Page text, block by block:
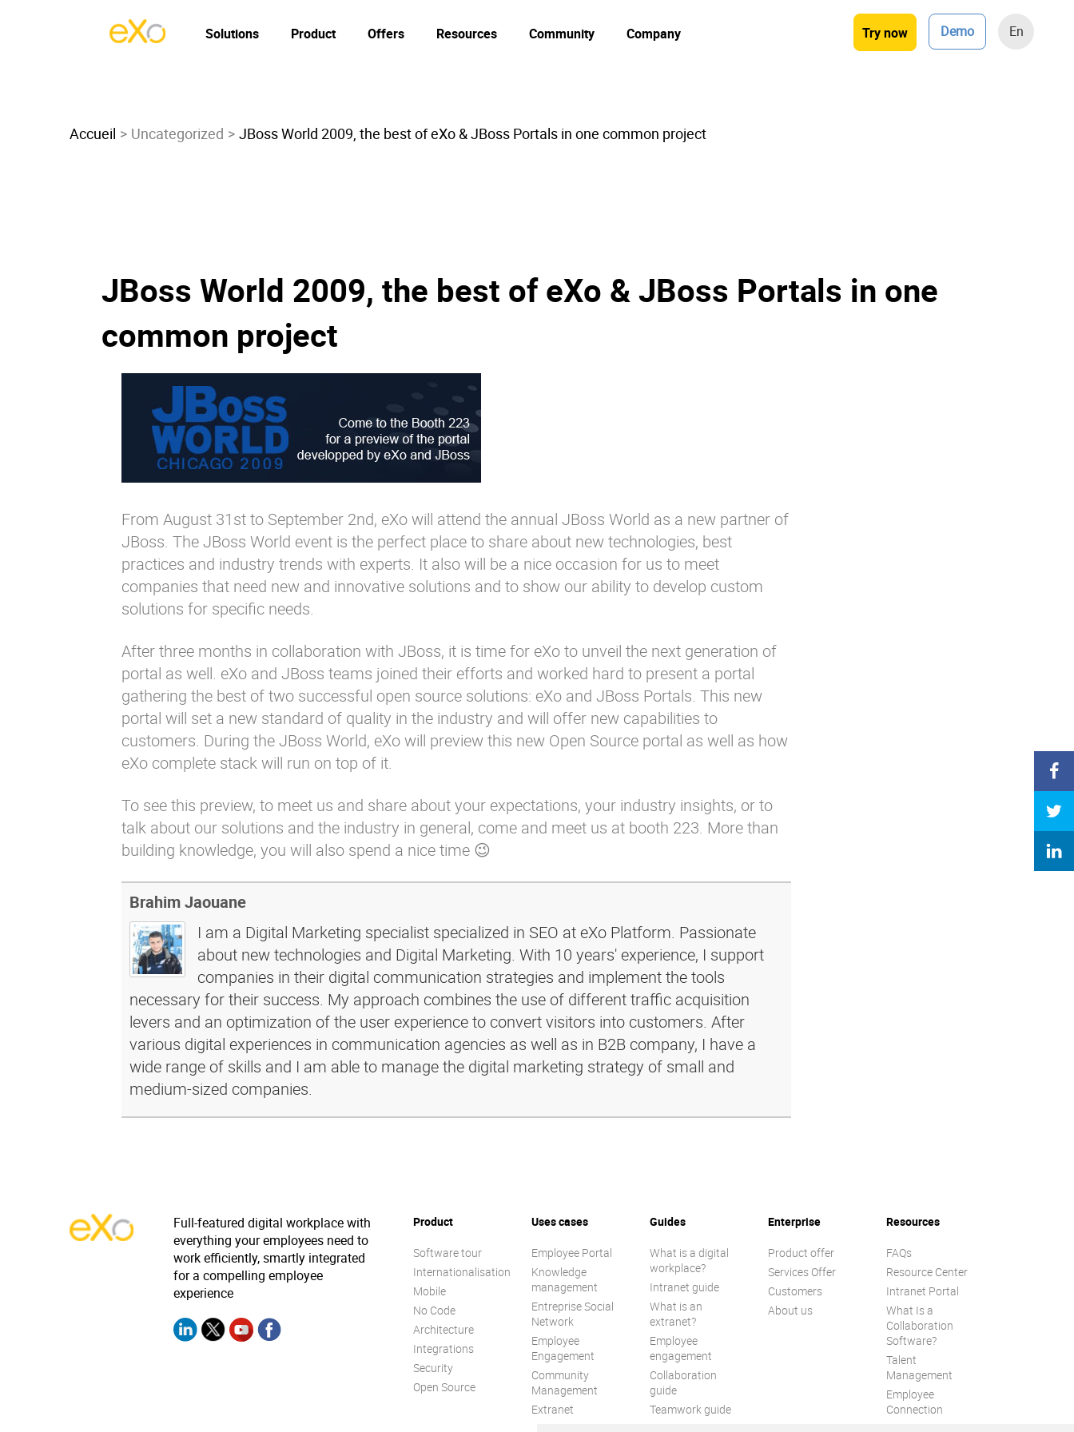
Try now Demo En
Solutions Product Offers Resources Community Company
Accueil Uncategorized JBoss World 2009, the best of eXo & JBoss Portals in one common project
JBoss World 2009, the best of eXo & JBoss Portals in one
common project
From August 31st to September 2nd, eXo will attend the annual JBoss World as a new partner of
JBoss. The JBoss World event is the perfect place to share about new technologies, best
practices and industry trends with experts. It also will be a nice occasion for us to meet
companies that need new and innovative solutions and to show our ability to develop custom
solutions for specific needs.
After three months in collaboration with JBoss, it is time for eXo to unveil the next generation of
portal as well. eXo and JBoss teams joined their efforts and worked hard to present a portal
gathering the best of two successful open source solutions: eXo and JBoss Portals. This new
portal will set a new standard of quality in the industry and will offer new capabilities to
customers. During the JBoss World, eXo will preview this new Open Source portal as well as how
eXo complete stack will run on top of it.
To see this preview, to meet us and share about your expectations, your industry insights, or to
talk about our solutions and the industry in general, come and meet us at booth 223. More than
building knowledge, you will also spend a nice time 😉
Brahim Jaouane
I am a Digital Marketing specialist specialized in SEO at eXo Platform. Passionate
about new technologies and Digital Marketing. With 10 years' experience, I support
companies in their digital communication strategies and implement the tools
necessary for their success. My approach combines the use of different traffic acquisition
levers and an optimization of the user experience to convert visitors into customers. After
various digital experiences in communication agencies as well as in B2B company, I have a
wide range of skills and I am able to manage the digital marketing strategy of small and
medium-sized companies.
Full-featured digital workplace with
everything your employees need to
work efficiently, smartly integrated
for a compelling employee
experience
Product
Software tour
Internationalisation
Mobile
No Code
Architecture
Integrations
Security
Open Source
Uses cases
Employee Portal
Knowledge
management
Entreprise Social
Network
Employee
Engagement
Community
Management
Extranet
Guides
What is a digital
workplace?
Intranet guide
What is an
extranet?
Employee
engagement
Collaboration
guide
Teamwork guide
Enterprise
Product offer
Services Offer
Customers
About us
Resources
FAQs
Resource Center
Intranet Portal
What Is a
Collaboration
Software?
Talent
Management
Employee
Connection